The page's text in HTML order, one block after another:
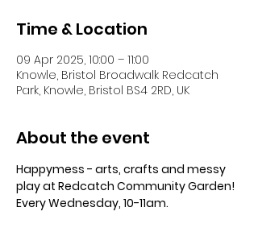
Time & Location
09 Apr 2025, 10:00 – 11:00
Knowle, Bristol Broadwalk Redcatch
Park, Knowle, Bristol BS4 2RD, UK
About the event
Happymess - arts, crafts and messy
play at Redcatch Community Garden!
Every Wednesday, 10-11am.